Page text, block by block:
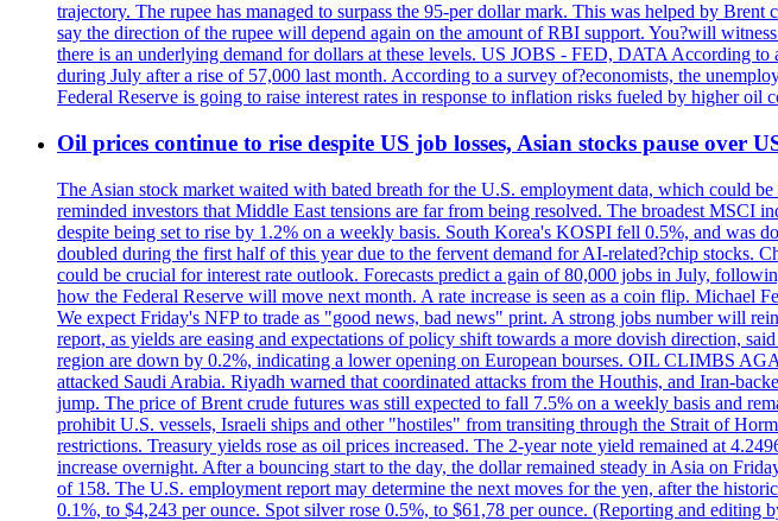
trajectory. The rupee has managed to surpass the 95-per dollar mark. This was helped by
say the direction of the rupee will depend again on the amount of RBI support. You?will
there is an underlying demand for dollars at these levels. US JOBS - FED, DATA According
during July after a rise of 57,000 last month. According to a survey of?economists, the
Federal Reserve is going to raise interest rates in response to inflation risks fueled by higher oil
Oil prices continue to rise despite US job losses, Asian stocks pause over
The Asian stock market waited with bated breath for the U.S. employment data, which could
reminded investors that Middle East tensions are far from being resolved. The broadest
despite being set to rise by 1.2% on a weekly basis. South Korea's KOSPI fell 0.5%, and was
doubled during the first half of this year due to the fervent demand for AI-related?chip stocks.
could be crucial for interest rate outlook. Forecasts predict a gain of 80,000 jobs in July,
how the Federal Reserve will move next month. A rate increase is seen as a coin flip. Michael
We expect Friday's NFP to trade as "good news, bad news" print. A strong jobs number will
report, as yields are easing and expectations of policy shift towards a more dovish direction,
region are down by 0.2%, indicating a lower opening on European bourses. OIL CLIMBS
attacked Saudi Arabia. Riyadh warned that coordinated attacks from the Houthis, and Iran-
jump. The price of Brent crude futures was still expected to fall 7.5% on a weekly basis and
prohibit U.S. vessels, Israeli ships and other "hostiles" from transiting through the Strait of
restrictions. Treasury yields rose as oil prices increased. The 2-year note yield remained at
increase overnight. After a bouncing start to the day, the dollar remained steady in Asia on
of 158. The U.S. employment report may determine the next moves for the yen, after the
0.1%, to $4,243 per ounce. Spot silver rose 0.5%, to $61,78 per ounce. (Reporting and editing